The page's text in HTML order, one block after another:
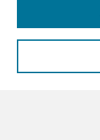
Enter search terms: